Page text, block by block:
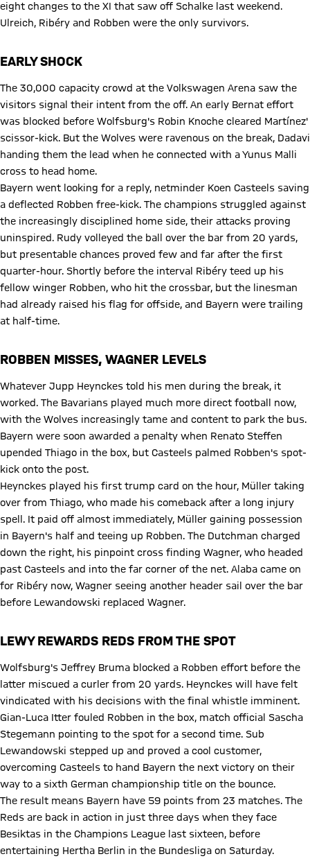
eight changes to the XI that saw off Schalke last weekend.
Ulreich, Ribéry and Robben were the only survivors.
EARLY SHOCK
The 30,000 capacity crowd at the Volkswagen Arena saw the
visitors signal their intent from the off. An early Bernat effort
was blocked before Wolfsburg's Robin Knoche cleared Martínez'
scissor-kick. But the Wolves were ravenous on the break, Dadavi
handing them the lead when he connected with a Yunus Malli
cross to head home.
Bayern went looking for a reply, netminder Koen Casteels saving
a deflected Robben free-kick. The champions struggled against
the increasingly disciplined home side, their attacks proving
uninspired. Rudy volleyed the ball over the bar from 20 yards,
but presentable chances proved few and far after the first
quarter-hour. Shortly before the interval Ribéry teed up his
fellow winger Robben, who hit the crossbar, but the linesman
had already raised his flag for offside, and Bayern were trailing
at half-time.
ROBBEN MISSES, WAGNER LEVELS
Whatever Jupp Heynckes told his men during the break, it
worked. The Bavarians played much more direct football now,
with the Wolves increasingly tame and content to park the bus.
Bayern were soon awarded a penalty when Renato Steffen
upended Thiago in the box, but Casteels palmed Robben's spot-
kick onto the post.
Heynckes played his first trump card on the hour, Müller taking
over from Thiago, who made his comeback after a long injury
spell. It paid off almost immediately, Müller gaining possession
in Bayern's half and teeing up Robben. The Dutchman charged
down the right, his pinpoint cross finding Wagner, who headed
past Casteels and into the far corner of the net. Alaba came on
for Ribéry now, Wagner seeing another header sail over the bar
before Lewandowski replaced Wagner.
LEWY REWARDS REDS FROM THE SPOT
Wolfsburg's Jeffrey Bruma blocked a Robben effort before the
latter miscued a curler from 20 yards. Heynckes will have felt
vindicated with his decisions with the final whistle imminent.
Gian-Luca Itter fouled Robben in the box, match official Sascha
Stegemann pointing to the spot for a second time. Sub
Lewandowski stepped up and proved a cool customer,
overcoming Casteels to hand Bayern the next victory on their
way to a sixth German championship title on the bounce.
The result means Bayern have 59 points from 23 matches. The
Reds are back in action in just three days when they face
Besiktas in the Champions League last sixteen, before
entertaining Hertha Berlin in the Bundesliga on Saturday.